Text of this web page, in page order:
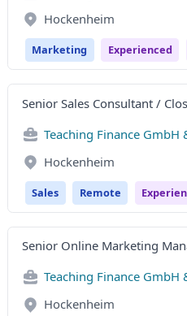
Hockenheim
Marketing Experienced
Senior Sales Consultant /
Teaching Finance GmbH
Hockenheim
Sales Remote
Senior Online Marketing
Teaching Finance GmbH
Hockenheim